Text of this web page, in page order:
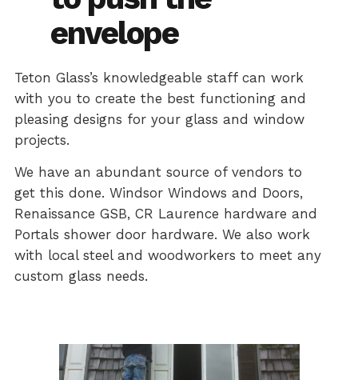
envelope
Teton Glass’s knowledgeable staff can work
with you to create the best functioning and
pleasing designs for your glass and window
projects.
We have an abundant source of vendors to
get this done. Windsor Windows and Doors,
Renaissance GSB, CR Laurence hardware and
Portals shower door hardware. We also work
with local steel and woodworkers to meet any
custom glass needs.